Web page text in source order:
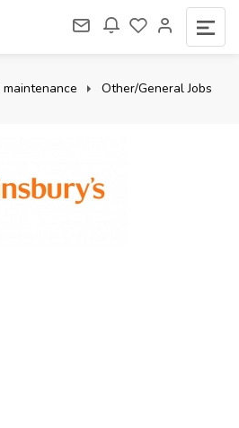
Other/General Jobs